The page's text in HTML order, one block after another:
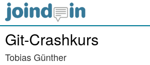
Git-Crashkurs
Tobias Günther